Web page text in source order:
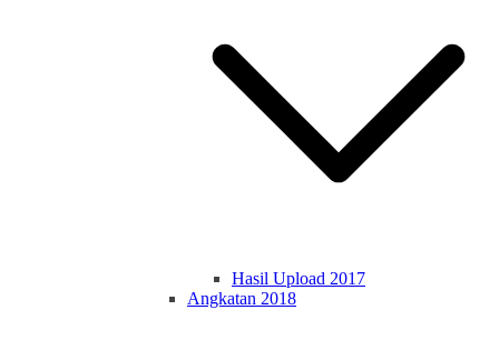
Hasil Upload 2017
Angkatan 2018